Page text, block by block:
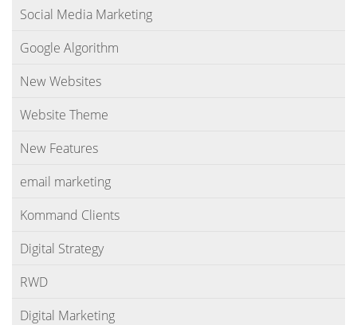
Social Media Marketing
Google Algorithm
New Websites
Website Theme
New Features
email marketing
Kommand Clients
Digital Strategy
RWD
Digital Marketing